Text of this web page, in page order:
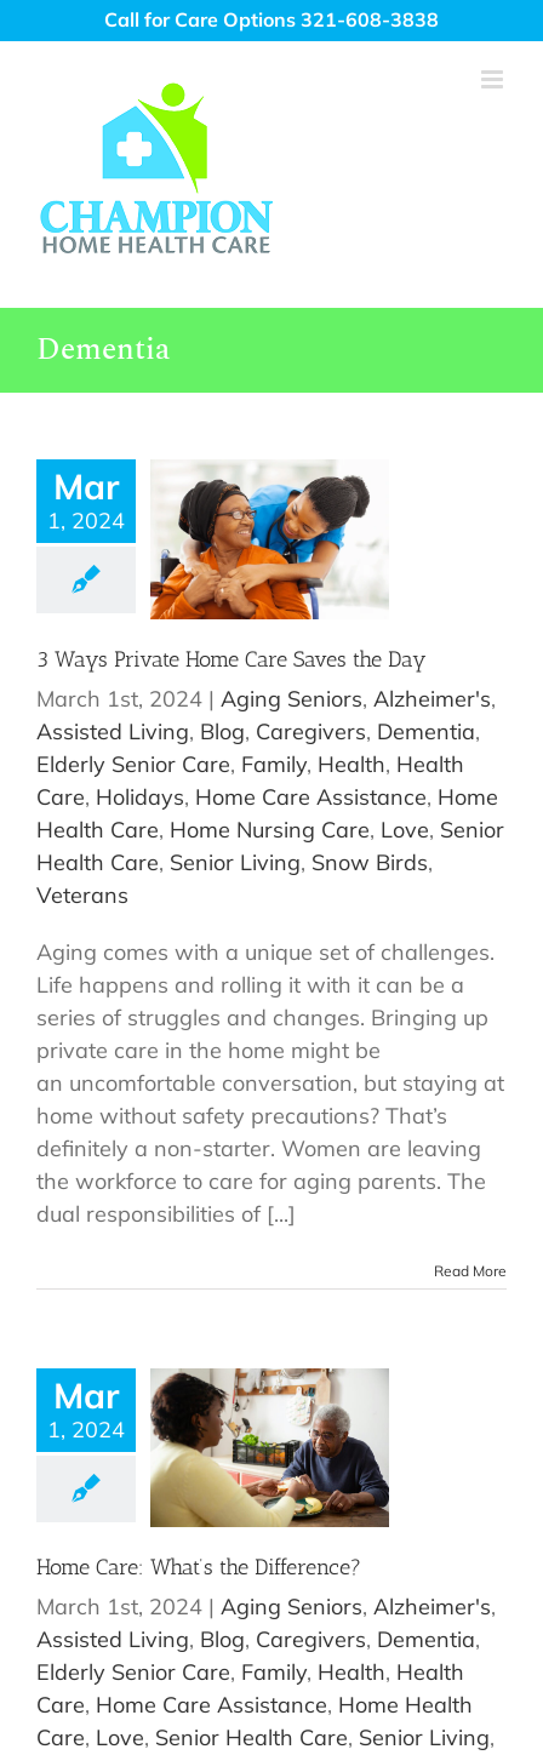
to
Call for Care Options 321-608-3838
Dementia
Mar
1, 2024
3 Ways Private Home Care Saves the Day
March 1st, 2024 | Aging Seniors, Alzheimer's,
Assisted Living, Blog, Caregivers, Dementia,
Elderly Senior Care, Family, Health, Health
Care, Holidays, Home Care Assistance, Home
Health Care, Home Nursing Care, Love, Senior
Health Care, Senior Living, Snow Birds,
Veterans
Aging comes with a unique set of challenges.
Life happens and rolling it with it can be a
series of struggles and changes. Bringing up
private care in the home might be
an uncomfortable conversation, but staying at
home without safety precautions? That’s
definitely a non-starter. Women are leaving
the workforce to care for aging parents. The
dual responsibilities of [...]
Read More
Mar
1, 2024
Home Care: What’s the Difference?
March 1st, 2024 | Aging Seniors, Alzheimer's,
Assisted Living, Blog, Caregivers, Dementia,
Elderly Senior Care, Family, Health, Health
Care, Home Care Assistance, Home Health
Care, Love, Senior Health Care, Senior Living,